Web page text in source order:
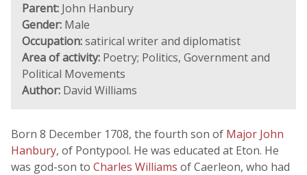
Parent: John Hanbury
Gender: Male
Occupation:satirical writer and diplomatist
Area of activity: Poetry; Politics, Government and
Political Movements
Author: David Williams
Born 8 December 1708, the fourth son of Major John
Hanbury, of Pontypool. He was educated at Eton. He
was god-son to Charles Williams of Caerleon, who had